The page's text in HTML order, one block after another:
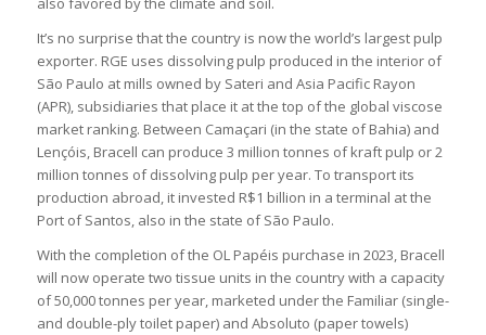
It’s no surprise that the country is now the world’s largest pulp
exporter. RGE uses dissolving pulp produced in the interior of
São Paulo at mills owned by Sateri and Asia Pacific Rayon
(APR), subsidiaries that place it at the top of the global viscose
market ranking. Between Camaçari (in the state of Bahia) and
Lençóis, Bracell can produce 3 million tonnes of kraft pulp or 2
million tonnes of dissolving pulp per year. To transport its
production abroad, it invested R$1 billion in a terminal at the
Port of Santos, also in the state of São Paulo.
With the completion of the OL Papéis purchase in 2023, Bracell
will now operate two tissue units in the country with a capacity
of 50,000 tonnes per year, marketed under the Familiar (single-
and double-ply toilet paper) and Absoluto (paper towels)